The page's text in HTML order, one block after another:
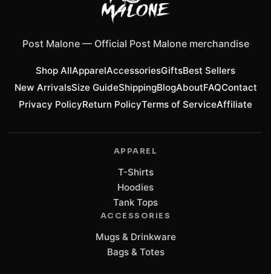
Post Malone— Official Post Malone merchandise
Shop AllApparelAccessoriesGiftsBest Sellers
New ArrivalsSize GuideShippingBlogAboutFAQContact
Privacy PolicyReturn PolicyTerms of ServiceAffiliate
APPAREL
T-Shirts
Hoodies
Tank Tops
ACCESSORIES
Mugs & Drinkware
Bags & Totes